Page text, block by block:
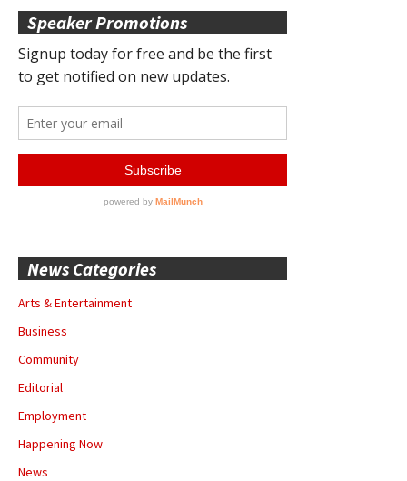
Speaker Promotions
News Categories
Arts & Entertainment
Business
Community
Editorial
Employment
Happening Now
News